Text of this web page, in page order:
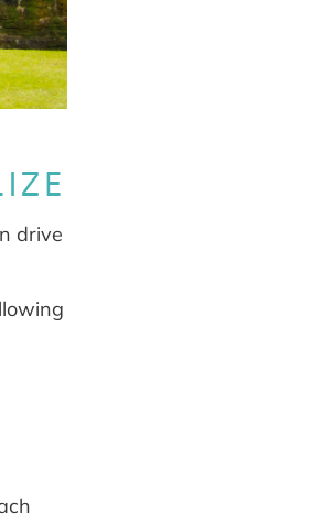
drive